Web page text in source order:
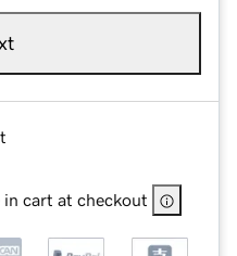
in cart at checkout